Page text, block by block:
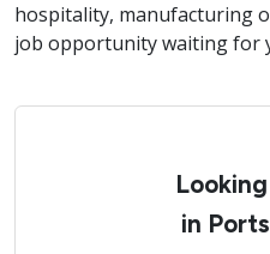
hospitality, manufacturing
job opportunity waiting for
in